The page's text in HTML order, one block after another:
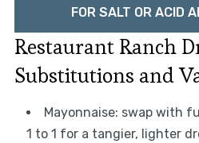
FOR SALT OR ACID
Restaurant Ranch
Substitutions and
Mayonnaise: swap with
1 to 1 for a tangier, lighter